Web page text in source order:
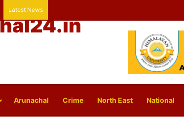
Latest News
Arunachal Crime North East National